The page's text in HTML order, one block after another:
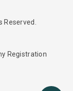
Reserved.
Registration